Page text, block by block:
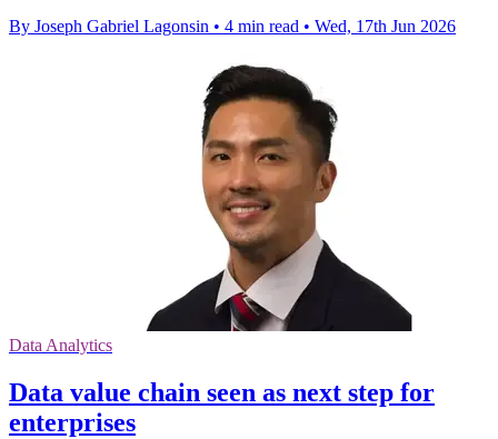
By Joseph Gabriel Lagonsin • 4 min read • Wed, 17th Jun 2026
Data Analytics
Data value chain seen as next step for
enterprises